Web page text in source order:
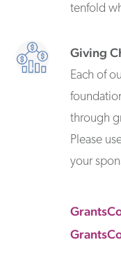
tenfold
Giving
Each of
through
Please
your